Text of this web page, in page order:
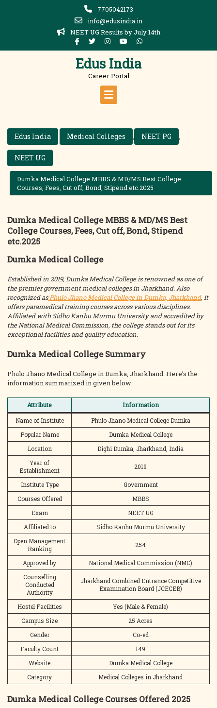
7705042173
info@edusindia.in
NEET UG Results by July 14th
Edus India
Career Portal
Edus India Medical Colleges NEET PG
NEET UG
Dumka Medical College MBBS & MD/MS Best College
Courses, Fees, Cut off, Bond, Stipend etc.2025
Dumka Medical College MBBS & MD/MS Best
College Courses, Fees, Cut off, Bond, Stipend
etc.2025
Dumka Medical College
Established in 2019, Dumka Medical College is renowned as one of
the premier government medical colleges in Jharkhand. Also
recognized asPhulo Jhano Medical College in Dumka, Jharkhand, it
offers paramedical training courses across various disciplines.
Affiliated with Sidho Kanhu Murmu University and accredited by
the National Medical Commission, the college stands out for its
exceptional facilities and quality education.
Dumka Medical College Summary
Phulo Jhano Medical College in Dumka, Jharkhand. Here’s the
information summarized in given below:
Attribute
Information
Name of Institute
Phulo Jhano Medical College Dumka
Popular Name
Dumka Medical College
Location
Dighi Dumka, Jharkhand, India
Year of
Establishment
2019
Institute Type
Government
Courses Offered
MBBS
Exam
NEET UG
Affiliated to
Sidho Kanhu Murmu University
Open Management
Ranking
254
Approved by
National Medical Commission (NMC)
Counselling
Conducted
Authority
Jharkhand Combined Entrance Competitive
Examination Board (JCECEB)
Hostel Facilities
Yes (Male & Female)
Campus Size
25 Acres
Gender
Co-ed
Faculty Count
149
Website
Dumka Medical College
Category
Medical Colleges in Jharkhand
Dumka Medical College Courses Offered 2025